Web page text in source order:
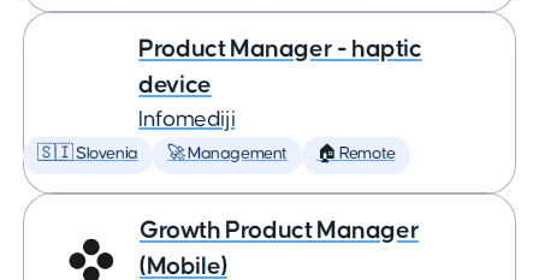
Product Manager - haptic
device
Infomediji
🇸🇮 Slovenia 🚀 Management 🏠 Remote
Growth Product Manager
(Mobile)